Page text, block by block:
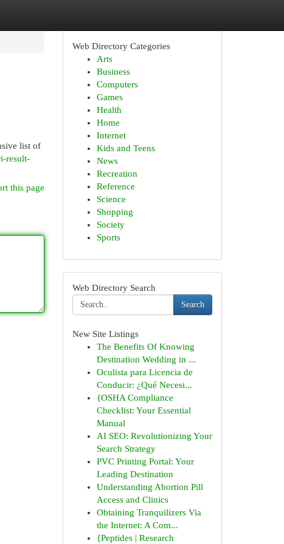
list of
result-
this page
Web Directory Categories
Arts
Business
Computers
Games
Health
Home
Internet
Kids and Teens
News
Recreation
Reference
Science
Shopping
Society
Sports
Web Directory Search
Search
New Site Listings
The Benefits Of Knowing
Destination Wedding in ...
Oculista para Licencia de
Conducir: ¿Qué Necesi...
{OSHA Compliance
Checklist: Your Essential
Manual
AI SEO: Revolutionizing Your
Search Strategy
PVC Printing Portal: Your
Leading Destination
Understanding Abortion Pill
Access and Clinics
Obtaining Tranquilizers Via
the Internet: A Com...
{Peptides | Research